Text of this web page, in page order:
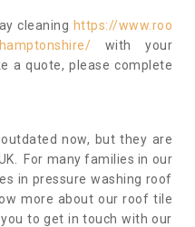
cleaning https://www.roo
with your
a quote, please complete
now, but they are
For many families in our
in pressure washing roof
more about our roof tile
to get in touch with our